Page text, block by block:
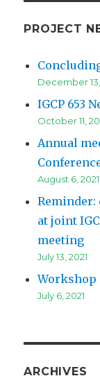
PROJECT
December 13,
IGCP 653
October 11,
Annual
August 6, 2021
at joint
meeting
July 13, 2021
Workshop
July 6, 2021
ARCHIVES